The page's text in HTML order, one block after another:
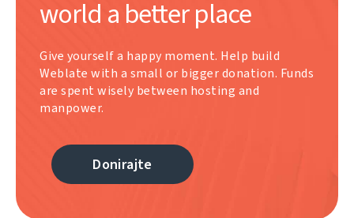
world a better place
Give yourself a happy moment. Help build
Weblate with a small or bigger donation. Funds
are spent wisely between hosting and
manpower.
Donirajte